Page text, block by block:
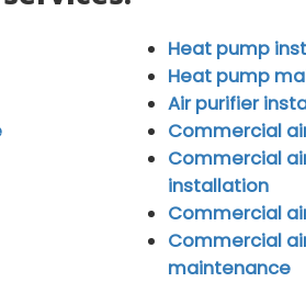
Heat pump
Heat pump
Air purifier
Commercial
Commercial
installation
Commercial
Commercial
maintenance